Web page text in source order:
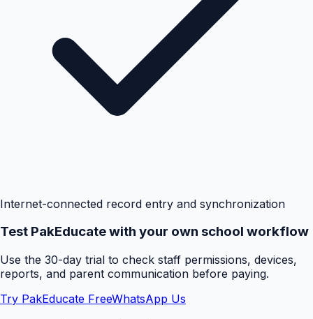
Internet-connected record entry and synchronization
Test PakEducate with your own school workflow
Use the 30-day trial to check staff permissions, devices,
reports, and parent communication before paying.
Try PakEducate FreeWhatsApp Us